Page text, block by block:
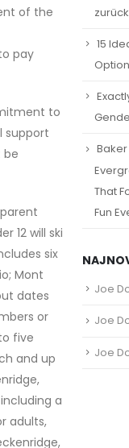
of the
pay
to
support
be
12 will ski
six
Mont
dates
or
five
and up
a
adults,
zurück
15
That
Fun
Joe
Joe
Joe